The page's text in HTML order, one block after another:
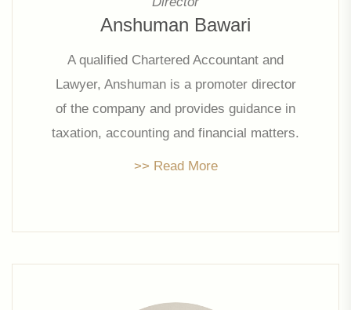
Anshuman Bawari
A qualified Chartered Accountant and
Lawyer, Anshuman is a promoter director
of the company and provides guidance in
taxation, accounting and financial matters.
With his extensive experience, he holds
>> Read More